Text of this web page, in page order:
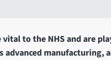
to the NHS and are
advanced manufacturing,